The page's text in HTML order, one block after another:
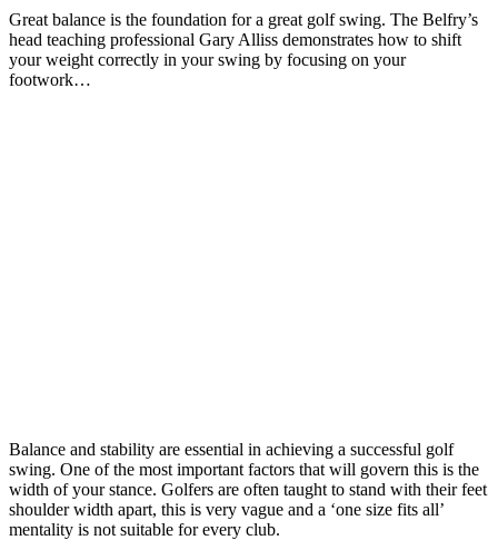
Great balance is the foundation for a great golf swing. The Belfry’s
head teaching professional Gary Alliss demonstrates how to shift
your weight correctly in your swing by focusing on your
footwork…
Balance and stability are essential in achieving a successful golf
swing. One of the most important factors that will govern this is the
width of your stance. Golfers are often taught to stand with their feet
shoulder width apart, this is very vague and a ‘one size fits all’
mentality is not suitable for every club.